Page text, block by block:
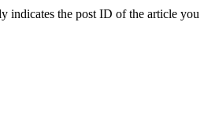
indicates the post ID of the article you